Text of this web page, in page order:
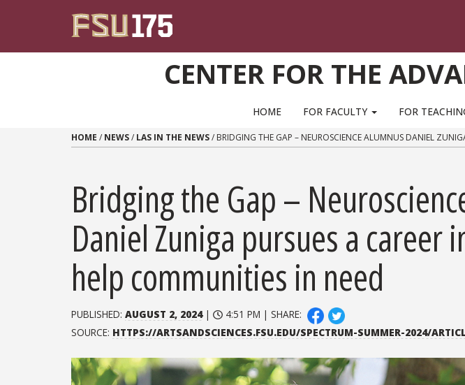
CENTER FOR THE
HOME FOR FACULTY FOR
HOME / NEWS/ LAS IN THE NEWS/ BRIDGING THE GAP – NEUROSCIENCE ALUMNUS DANIEL
Bridging the Gap –
Daniel Zuniga pursues a career
help communities in need
PUBLISHED: AUGUST 2, 2024|
4:51 PM | SHARE:
SOURCE: HTTPS://ARTSANDSCIENCES.FSU.EDU/SPECTRUM-SUMMER-2024/